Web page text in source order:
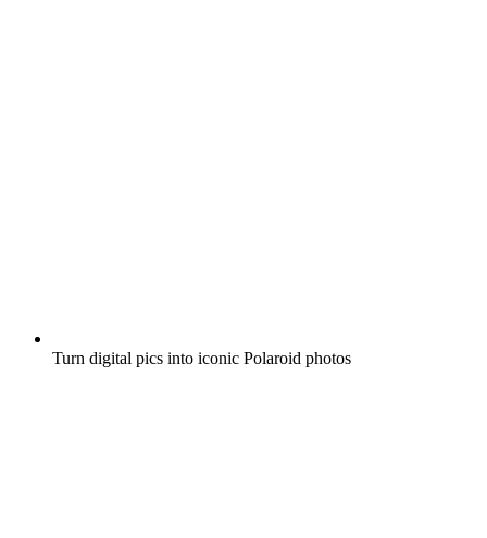
Turn digital pics into iconic Polaroid photos